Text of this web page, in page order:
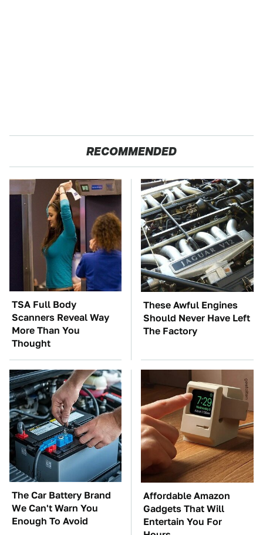
RECOMMENDED
TSA Full Body
Scanners Reveal Way
More Than You
Thought
These Awful Engines
Should Never Have Left
The Factory
The Car Battery Brand
We Can't Warn You
Enough To Avoid
Affordable Amazon
Gadgets That Will
Entertain You For